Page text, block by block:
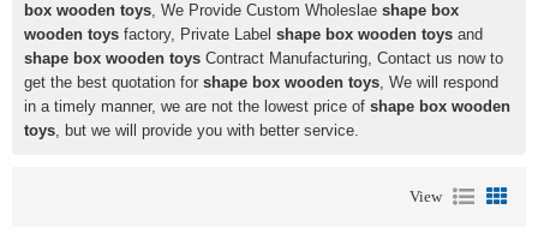
box wooden toys, We Provide Custom Wholeslae shape box
wooden toys factory, Private Label shape box wooden toys and
shape box wooden toys Contract Manufacturing, Contact us now to
get the best quotation for shape box wooden toys, We will respond
in a timely manner, we are not the lowest price of shape box wooden
toys, but we will provide you with better service.
View